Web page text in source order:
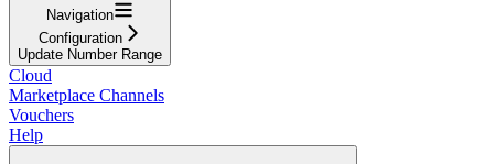
Navigation
Configuration
Update Number Range
Cloud
Marketplace Channels
Vouchers
Help